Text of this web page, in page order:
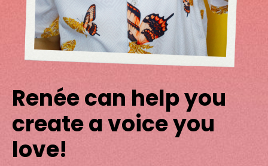
Renée can help you
create a voice you
love!